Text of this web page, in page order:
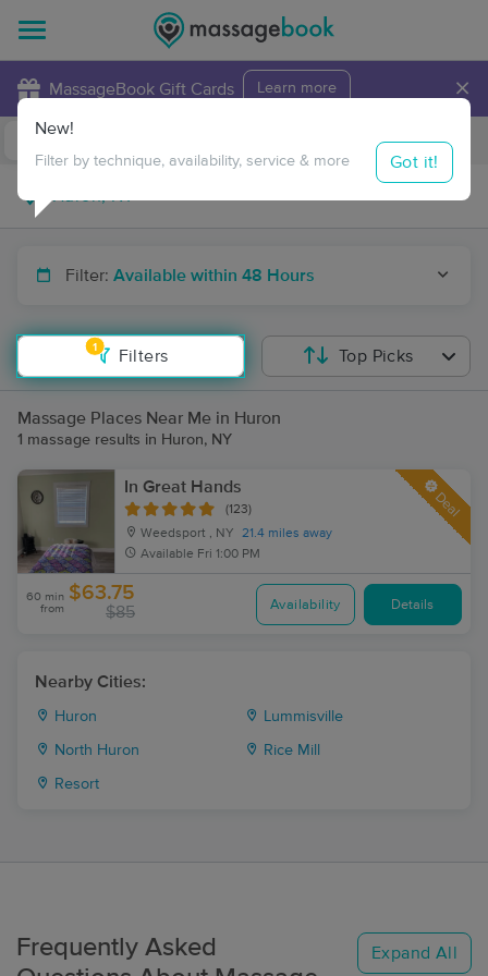
MassageBook Gift Cards Learn more ×
Travel to me
Filter: Available within 48 Hours
1
Filters
New!
Filter by technique, availability, service & more Got it!
Top Picks
Massage Places Near Me in Huron
1 massage results in Huron, NY
In Great Hands
(123)
Weedsport , NY
21.4 miles away
Available Fri 1:00 PM
Deal
60 min
from
$63.75
$85 Availability Details
Nearby Cities:
Huron Lummisville
North Huron Rice Mill
Resort
Frequently Asked
Expand All